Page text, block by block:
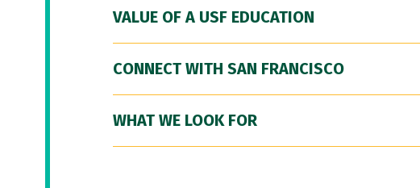
VALUE OF A USF EDUCATION
CONNECT WITH SAN FRANCISCO
WHAT WE LOOK FOR